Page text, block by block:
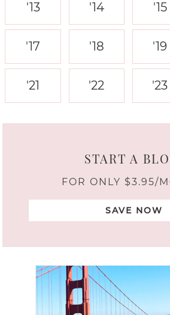
'13 '14 '15
'17 '18 '19
'21 '22 '23
START A
FOR ONLY $3.95/
SAVE NOW